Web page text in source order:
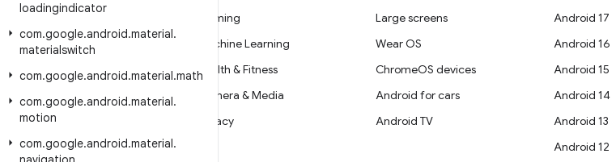
loadingindicator
com.google.android.material.
materialswitch
com.google.android.material.math
com.google.android.material.
motion
com.google.android.material.
Android
Android for Enterprise
News
Blog
Gaming
Machine Learning
Health & Fitness
Camera & Media
Privacy
Large screens
Wear OS
ChromeOS devices
Android for cars
Android TV
Android 17
Android 16
Android 15
Android 14
Android 13
Android 12